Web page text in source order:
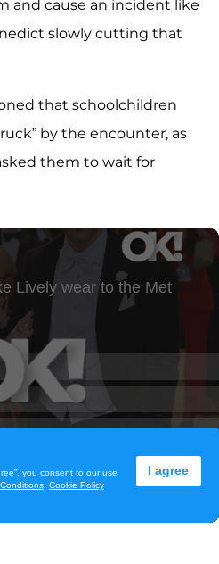
and cause an incident like
slowly cutting that
that schoolchildren
by the encounter, as
them to wait for